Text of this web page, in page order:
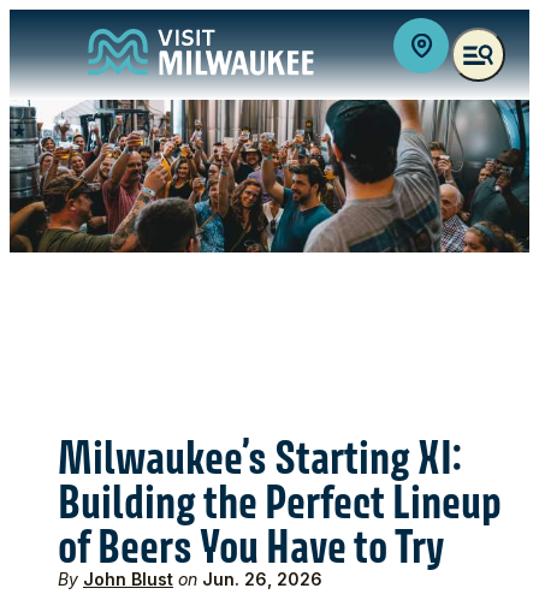
Milwaukee’s Starting XI:
Building the Perfect Lineup
of Beers You Have to Try
By John Blust on Jun. 26, 2026